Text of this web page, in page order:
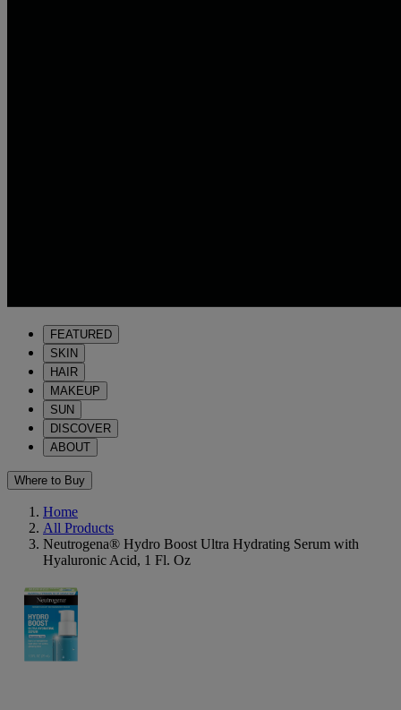
FEATURED
SKIN
HAIR
MAKEUP
SUN
DISCOVER
ABOUT
Where to Buy
Home
All Products
Neutrogena® Hydro Boost Ultra Hydrating Serum with
Hyaluronic Acid, 1 Fl. Oz